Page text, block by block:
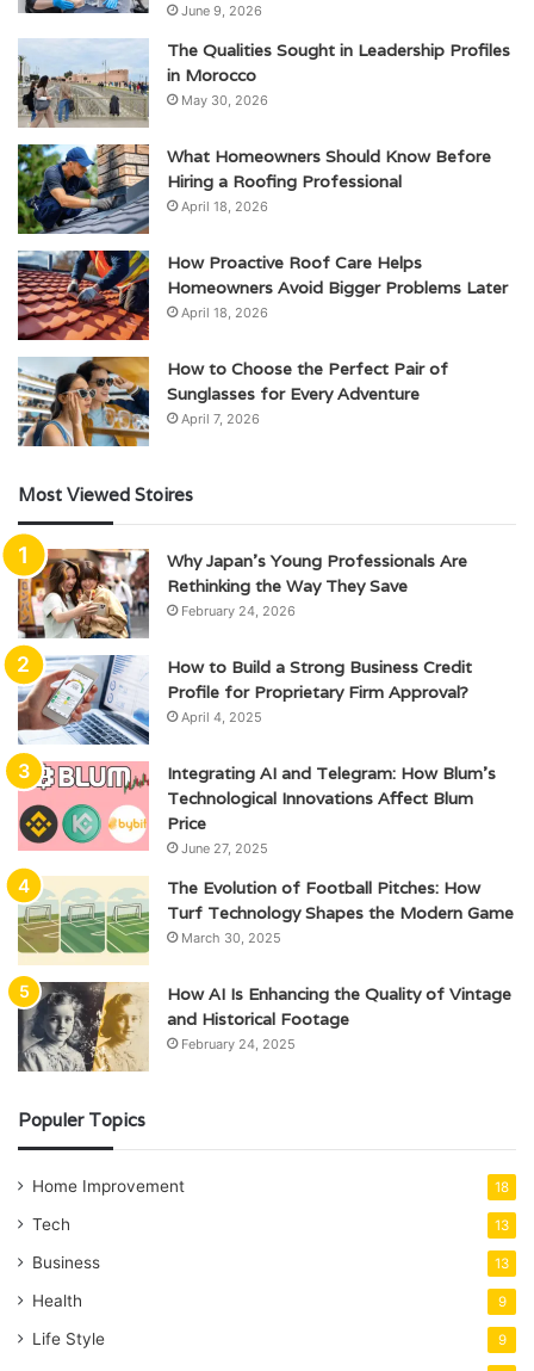
June 9, 2026
The Qualities Sought in Leadership Profiles
in Morocco
May 30, 2026
What Homeowners Should Know Before
Hiring a Roofing Professional
April 18, 2026
How Proactive Roof Care Helps
Homeowners Avoid Bigger Problems Later
April 18, 2026
How to Choose the Perfect Pair of
Sunglasses for Every Adventure
April 7, 2026
Most Viewed Stoires
Why Japan’s Young Professionals Are
Rethinking the Way They Save
February 24, 2026
How to Build a Strong Business Credit
Profile for Proprietary Firm Approval?
April 4, 2025
Integrating AI and Telegram: How Blum’s
Technological Innovations Affect Blum
Price
June 27, 2025
The Evolution of Football Pitches: How
Turf Technology Shapes the Modern Game
March 30, 2025
How AI Is Enhancing the Quality of Vintage
and Historical Footage
February 24, 2025
Populer Topics
Home Improvement 18
Tech 13
Business 13
Health 9
Life Style 9